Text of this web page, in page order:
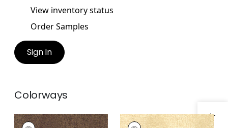
View inventory status
Order Samples
Sign In
Colorways
EVERGLADES
EVERGLADES